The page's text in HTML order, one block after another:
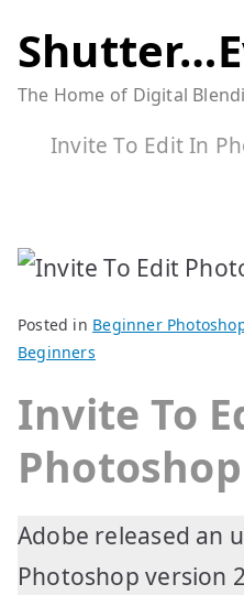
to
content
The Home of Digital
Invite To Edit In
Posted in Beginner
Beginners
Invite To
Photoshop
Adobe released an
Photoshop version